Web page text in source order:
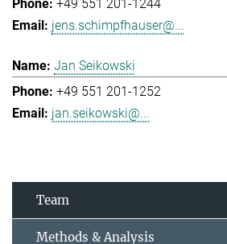
+49 551 201-1244
jens.schimpfhauser@...
Jan Seikowski
+49 551 201-1252
jan.seikowski@...
Team
Methods & Analysis